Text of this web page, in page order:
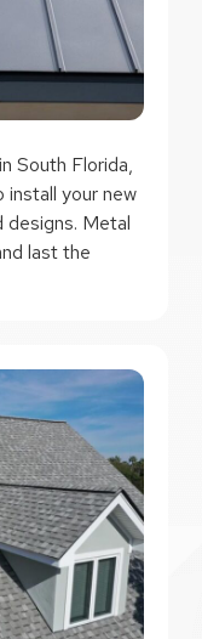
South Florida,
your new
designs. Metal
last the